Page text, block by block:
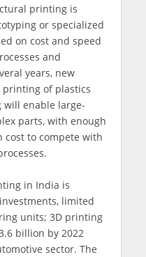
printing is
or specialized
on cost and speed
and
years, new
printing of plastics
will enable large-
parts, with enough
cost to compete with
in India is
limited
units; 3D printing
billion by 2022
sector. The